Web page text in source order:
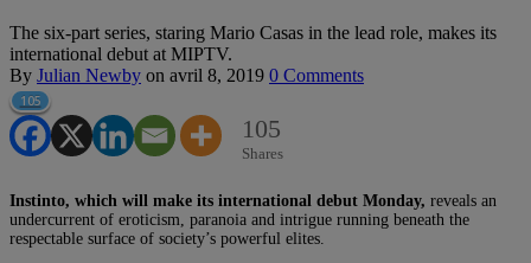
The six-part series, staring Mario Casas in the lead role, makes its
international debut at MIPTV.
By Julian Newby on avril 8, 2019 0 Comments
105
105
Shares
Instinto, which will make its international debut Monday, reveals an
undercurrent of eroticism, paranoia and intrigue running beneath the
respectable surface of society’s powerful elites.